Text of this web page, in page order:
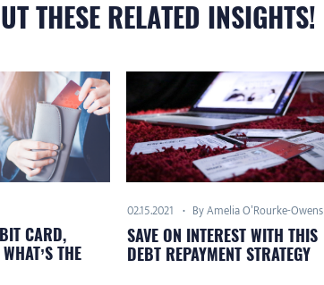
THESE RELATED INSIGHTS!
CARD,
THE
02.15.2021 By Amelia O’Rourke-Owens
SAVE ON INTEREST WITH THIS
DEBT REPAYMENT STRATEGY